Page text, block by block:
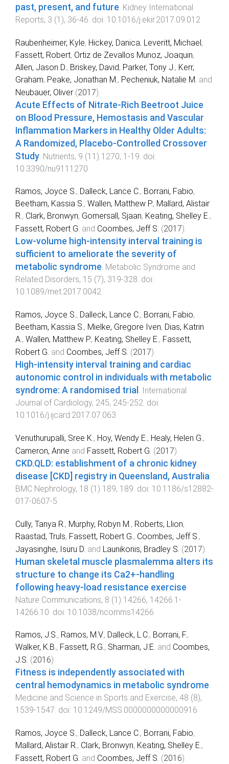
past, present, and future Kidney International
Reports, 3 (1 ), 36-46 . doi: 10.1016/j.ekir.2017.09.012
Raubenheimer, Kyle, Hickey, Danica, Leveritt, Michael,
Fassett, Robert, Ortiz de Zevallos Munoz, Joaquin,
Allen, Jason D. , Briskey, David, Parker, Tony J. , Kerr,
Graham, Peake, Jonathan M. , Pecheniuk, Natalie M. and
Neubauer, Oliver (2017).
Acute Effects of Nitrate-Rich Beetroot Juice
on Blood Pressure, Hemostasis and Vascular
Inflammation Markers in Healthy Older Adults:
A Randomized, Placebo-Controlled Crossover
Study Nutrients, 9 (11 ) 1270, 1 -19 . doi:
10.3390/nu9111270
Ramos, Joyce S., Dalleck, Lance C., Borrani, Fabio,
Beetham, Kassia S., Wallen, Matthew P., Mallard, Alistair
R., Clark, Bronwyn, Gomersall, Sjaan, Keating, Shelley E.,
Fassett, Robert G. and Coombes, Jeff S. (2017).
Low-volume high-intensity interval training is
sufficient to ameliorate the severity of
metabolic syndrome. Metabolic Syndrome and
Related Disorders, 15 (7), 319-328. doi:
10.1089/met.2017.0042
Ramos, Joyce S., Dalleck, Lance C., Borrani, Fabio,
Beetham, Kassia S., Mielke, Gregore Iven, Dias, Katrin
A., Wallen, Matthew P., Keating, Shelley E., Fassett,
Robert G. and Coombes, Jeff S. (2017).
High-intensity interval training and cardiac
autonomic control in individuals with metabolic
syndrome: A randomised trial . International
Journal of Cardiology, 245, 245-252. doi:
10.1016/j.ijcard.2017.07.063
Venuthurupalli, Sree K., Hoy, Wendy E., Healy, Helen G.,
Cameron, Anne and Fassett, Robert G. (2017).
CKD.QLD: establishment of a chronic kidney
disease [CKD] registry in Queensland, Australia.
BMC Nephrology, 18 (1 ) 189, 189. doi: 10.1186/s12882-
017-0607-5
Cully, Tanya R. , Murphy, Robyn M. , Roberts, Llion,
Raastad, Truls, Fassett, Robert G. , Coombes, Jeff S. ,
Jayasinghe, Isuru D. and Launikonis, Bradley S. (2017).
Human skeletal muscle plasmalemma alters its
structure to change its Ca2+-handling
following heavy-load resistance exercise
Nature Communications, 8 (1 ) 14266, 14266.1 -
14266.10 . doi: 10.1038/ncomms14266
Ramos, J.S., Ramos, M.V., Dalleck, L.C., Borrani, F.,
Walker, K.B., Fassett, R.G., Sharman, J.E. and Coombes,
J.S. (2016).
Fitness is independently associated with
central hemodynamics in metabolic syndrome.
Medicine and Science in Sports and Exercise, 48 (8),
1539-1547. doi: 10.1249/MSS.0000000000000916
Ramos, Joyce S., Dalleck, Lance C., Borrani, Fabio,
Mallard, Alistair R., Clark, Bronwyn, Keating, Shelley E.,
Fassett, Robert G. and Coombes, Jeff S. (2016).